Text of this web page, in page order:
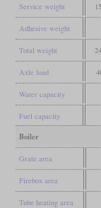
Service weight
Adhesive weight
Total weight
Axle load
Water capacity
Fuel capacity
Boiler
Grate area
Firebox area
Tube heating area